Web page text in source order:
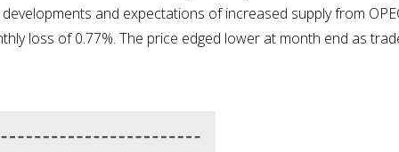
and expectations of increased supply from
loss of 0.77%. The price edged lower at month end as